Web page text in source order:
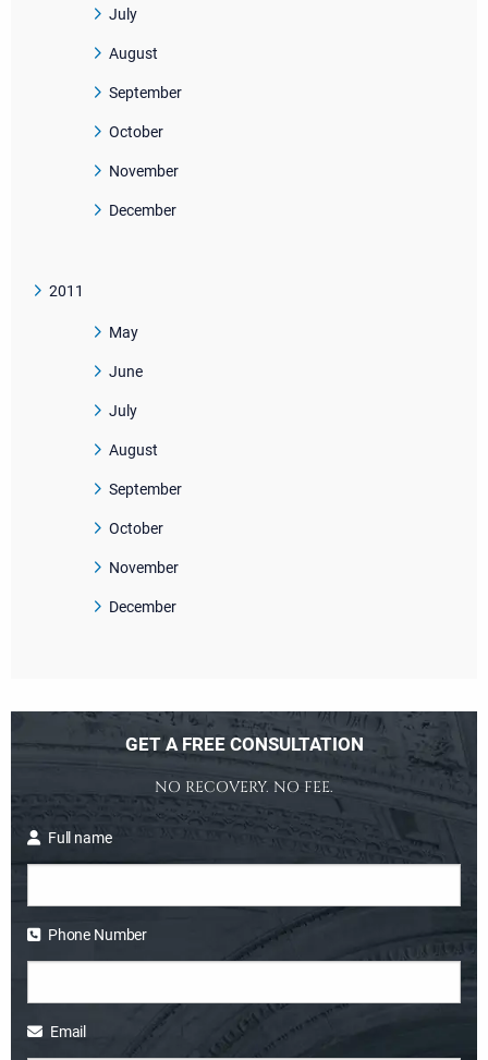
July
August
September
October
November
December
2011
May
June
July
August
September
October
November
December
GET A FREE CONSULTATION
NO RECOVERY. NO FEE.
Full name
Phone Number
Email